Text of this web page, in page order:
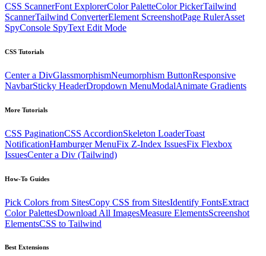
CSS ScannerFont ExplorerColor PaletteColor PickerTailwind
ScannerTailwind ConverterElement ScreenshotPage RulerAsset
SpyConsole SpyText Edit Mode
CSS Tutorials
Center a DivGlassmorphismNeumorphism ButtonResponsive
NavbarSticky HeaderDropdown MenuModalAnimate Gradients
More Tutorials
CSS PaginationCSS AccordionSkeleton LoaderToast
NotificationHamburger MenuFix Z-Index IssuesFix Flexbox
IssuesCenter a Div (Tailwind)
How-To Guides
Pick Colors from SitesCopy CSS from SitesIdentify FontsExtract
Color PalettesDownload All ImagesMeasure ElementsScreenshot
ElementsCSS to Tailwind
Best Extensions